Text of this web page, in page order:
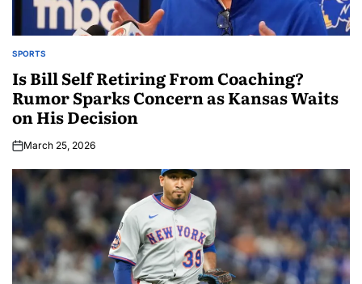
SPORTS
Is Bill Self Retiring From Coaching?
Rumor Sparks Concern as Kansas Waits
on His Decision
March 25, 2026